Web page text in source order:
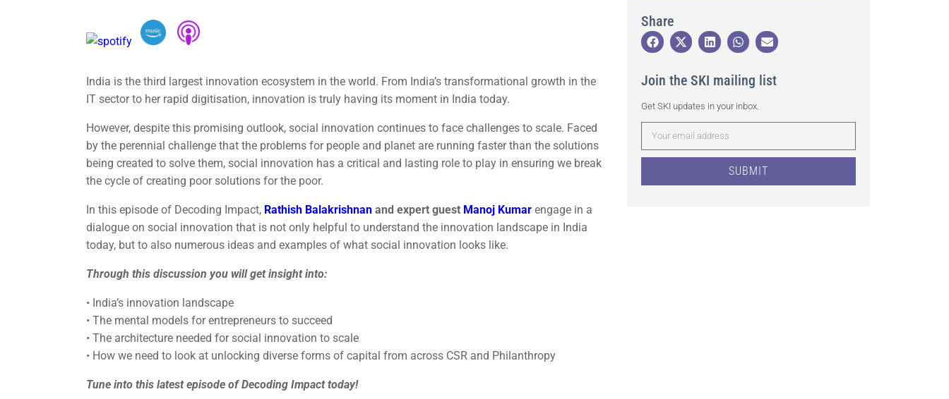
India is the third largest innovation ecosystem in the world. From India’s transformational growth in the
IT sector to her rapid digitisation, innovation is truly having its moment in India today.
However, despite this promising outlook, social innovation continues to face challenges to scale. Faced
by the perennial challenge that the problems for people and planet are running faster than the solutions
being created to solve them, social innovation has a critical and lasting role to play in ensuring we break
the cycle of creating poor solutions for the poor.
In this episode of Decoding Impact, Rathish Balakrishnan and expert guest Manoj Kumar engage in a
dialogue on social innovation that is not only helpful to understand the innovation landscape in India
today, but to also numerous ideas and examples of what social innovation looks like.
Through this discussion you will get insight into:
• India’s innovation landscape
• The mental models for entrepreneurs to succeed
• The architecture needed for social innovation to scale
• How we need to look at unlocking diverse forms of capital from across CSR and Philanthropy
Tune into this latest episode of Decoding Impact today!
Share
Join the SKI mailing list
Get SKI updates in your inbox.
SUBMIT